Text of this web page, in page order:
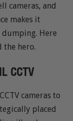
cameras, and
makes it
Here
the hero.
CCTV
cameras to
placed